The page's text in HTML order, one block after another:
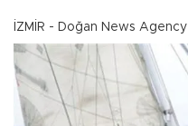
İZMİR - Doğan News Agency